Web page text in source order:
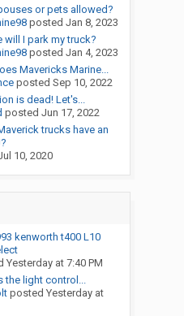
or pets allowed?
posted Jan 8, 2023
will I park my truck?
posted Jan 4, 2023
Mavericks Marine...
posted Sep 10, 2022
is dead! Let's...
posted Jun 17, 2022
trucks have an
10, 2020
kenworth t400 L10
Yesterday at 7:40 PM
the light control...
posted Yesterday at